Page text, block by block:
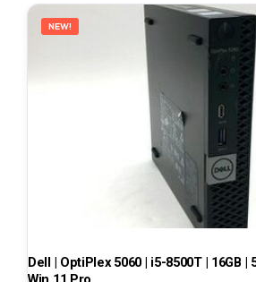
NEW!
Dell | OptiPlex 5060 | i5-8500T | 16GB |